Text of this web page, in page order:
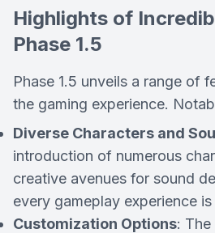
Highlights of
Phase 1.5
Phase 1.5 unveils a range of
the gaming experience.
Diverse Characters and
introduction of numerous
creative avenues for sound
every gameplay experience
Customization Options: